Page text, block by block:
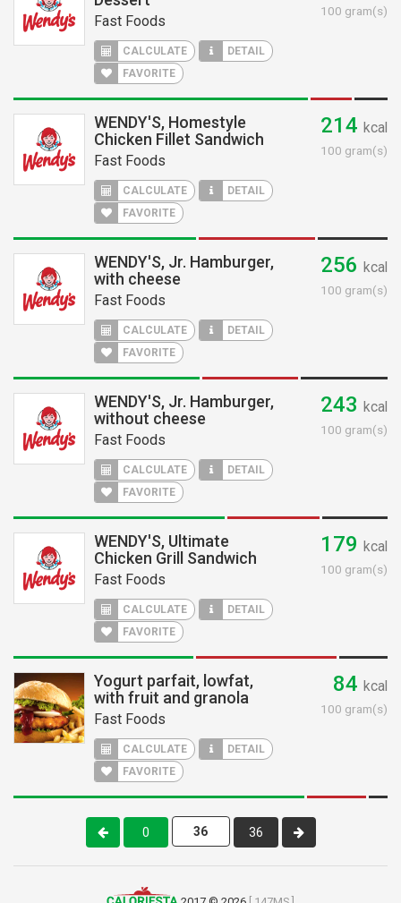
Fast Foods
CALCULATE
DETAIL
FAVORITE
100 gram(s)
WENDY'S, Homestyle
Chicken Fillet Sandwich
Fast Foods
CALCULATE
DETAIL
FAVORITE
214 kcal
100 gram(s)
WENDY'S, Jr. Hamburger,
with cheese
Fast Foods
CALCULATE
DETAIL
FAVORITE
256 kcal
100 gram(s)
WENDY'S, Jr. Hamburger,
without cheese
Fast Foods
CALCULATE
DETAIL
FAVORITE
243 kcal
100 gram(s)
WENDY'S, Ultimate
Chicken Grill Sandwich
Fast Foods
CALCULATE
DETAIL
FAVORITE
179 kcal
100 gram(s)
Yogurt parfait, lowfat,
with fruit and granola
Fast Foods
CALCULATE
DETAIL
FAVORITE
84 kcal
100 gram(s)
0 36